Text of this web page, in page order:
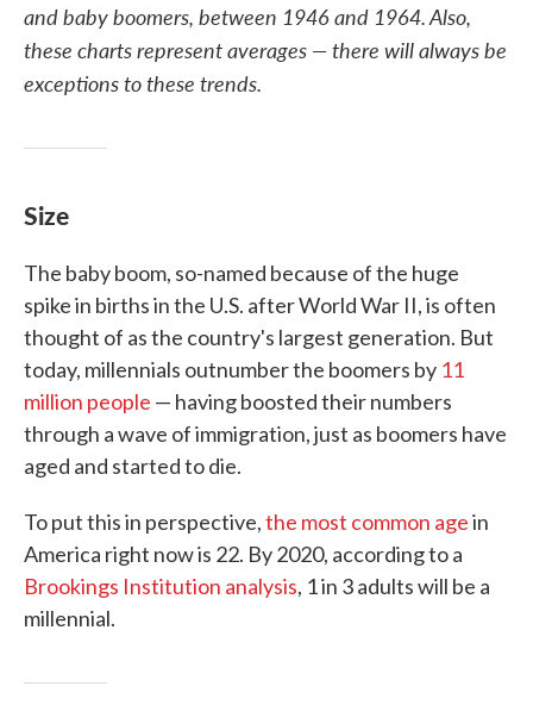
and baby boomers, between 1946 and 1964. Also,
these charts represent averages — there will always be
exceptions to these trends.
Size
The baby boom, so-named because of the huge
spike in births in the U.S. after World War II, is often
thought of as the country's largest generation. But
today, millennials outnumber the boomers by 11
million people — having boosted their numbers
through a wave of immigration, just as boomers have
aged and started to die.
To put this in perspective,the most common agein
America right now is 22. By 2020, according to a
Brookings Institution analysis, 1 in 3 adults will be a
millennial.